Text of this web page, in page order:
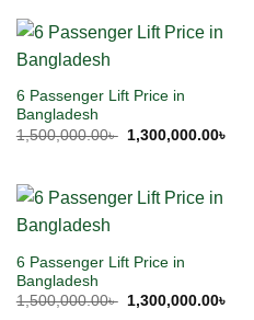
6 Passenger Lift Price in
Bangladesh
1,500,000.00৳ 1,300,000.00৳
6 Passenger Lift Price in
Bangladesh
1,500,000.00৳ 1,300,000.00৳